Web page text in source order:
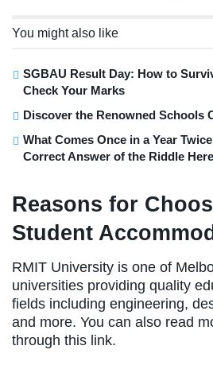
You might also like
SGBAU Result Day: How to
Check Your Marks
Discover the Renowned Schools
What Comes Once in a Year
Correct Answer of the Riddle Here
Reasons for
Student
RMIT University is one of
universities providing quality
fields including engineering,
and more. You can also read
through this link.